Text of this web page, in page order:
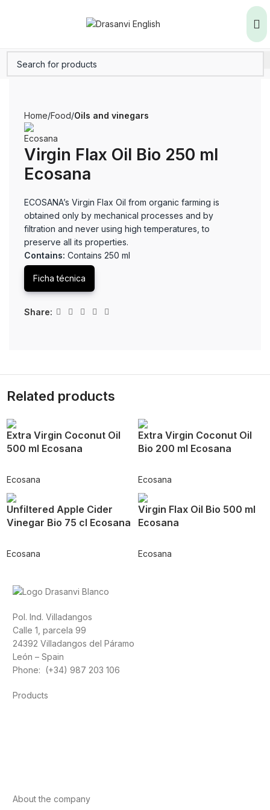
Home Food Oils and vinegars
Virgin Flax Oil Bio 250 ml
Ecosana
ECOSANA’s Virgin Flax Oil from organic farming is
obtained only by mechanical processes and by
filtration and never using high temperatures, to
preserve all its properties.
Contains: Contains 250 ml
Ficha técnica
Share:
Related products
Extra Virgin Coconut Oil
500 ml Ecosana
Ecosana
Extra Virgin Coconut Oil
Bio 200 ml Ecosana
Ecosana
Unfiltered Apple Cider
Vinegar Bio 75 cl Ecosana
Ecosana
Virgin Flax Oil Bio 500 ml
Ecosana
Ecosana
Pol. Ind. Villadangos
Calle 1, parcela 99
24392 Villadangos del Páramo
León – Spain
Phone: (+34) 987 203 106
Products
About the company